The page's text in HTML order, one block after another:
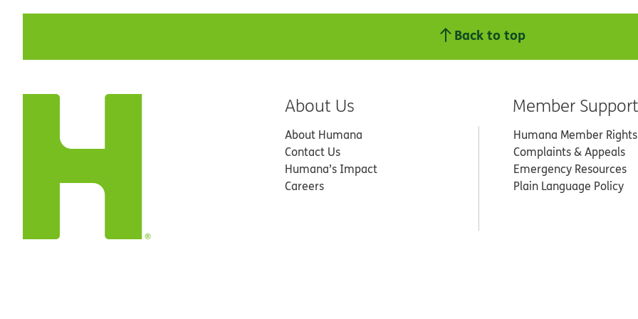
Back to top
About Us
About Humana
Contact Us
Humana’s Impact
Careers
Member Support
Humana Member Rights
Complaints & Appeals
Emergency Resources
Plain Language Policy